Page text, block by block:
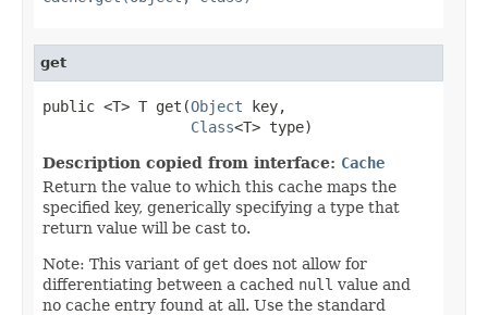
get
public <T> T get(Object key,
Class<T> type)
Description copied from interface: Cache
Return the value to which this cache maps the
specified key, generically specifying a type that
return value will be cast to.
Note: This variant of get does not allow for
differentiating between a cached null value and
no cache entry found at all. Use the standard